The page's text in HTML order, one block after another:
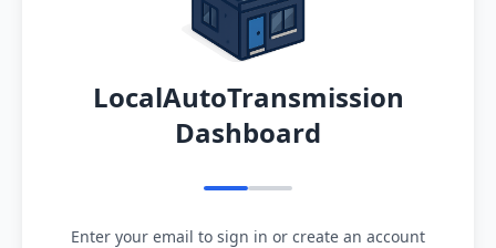
LocalAutoTransmission
Dashboard
Enter your email to sign in or create an account